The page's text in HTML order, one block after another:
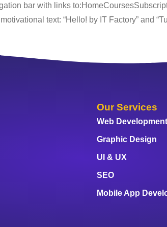
bar with links
text: “Hello! by IT Factory” and
Our Services
Web Development
Graphic Design
UI & UX
SEO
Mobile App